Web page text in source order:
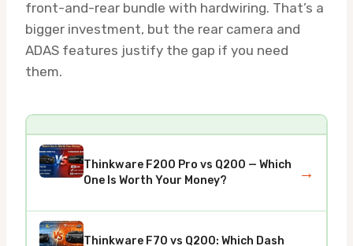
front-and-rear bundle with hardwiring. That’s a
bigger investment, but the rear camera and
ADAS features justify the gap if you need
them.
Thinkware F200 Pro vs Q200 — Which
One Is Worth Your Money?
→
Thinkware F70 vs Q200: Which Dash